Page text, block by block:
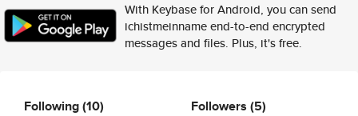
With Keybase for Android, you can send
ichistmeinname end-to-end encrypted
messages and files. Plus, it's free.
Following(10) Followers (5)